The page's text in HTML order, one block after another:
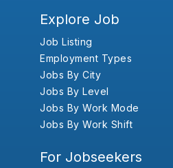
Explore Job
Job Listing
Employment Types
Jobs By City
Jobs By Level
Jobs By Work Mode
Jobs By Work Shift
For Jobseekers